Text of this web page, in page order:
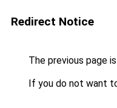
Redirect Notice
The previous page
If you do not want